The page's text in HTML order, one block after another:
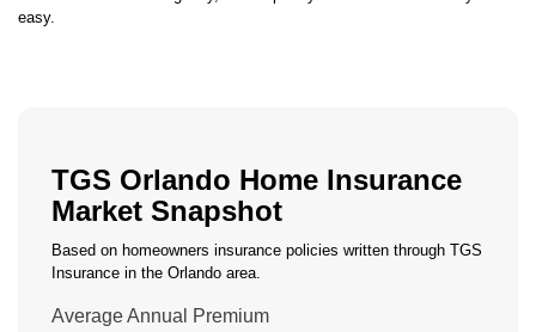
easy.
TGS Orlando Home Insurance
Market Snapshot
Based on homeowners insurance policies written through TGS
Insurance in the Orlando area.
Average Annual Premium